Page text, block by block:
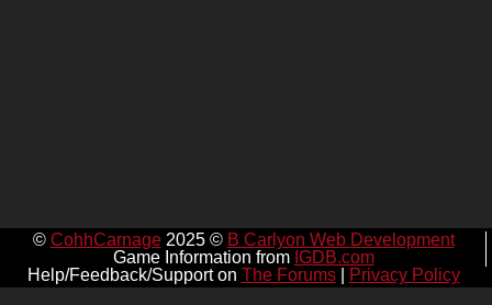
© CohhCarnage2025 © B Carlyon Web Development
Game Information from IGDB.com
Help/Feedback/Support on The Forums| Privacy Policy